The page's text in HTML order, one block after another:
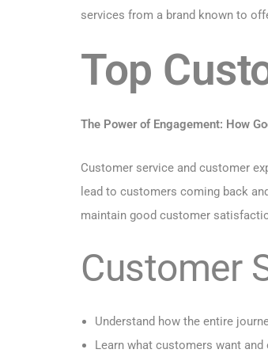
services from a brand known to
Top
The Power of Engagement: How
Customer service and customer
lead to customers coming back
maintain good customer
Customer
Understand how the entire
Learn what customers want